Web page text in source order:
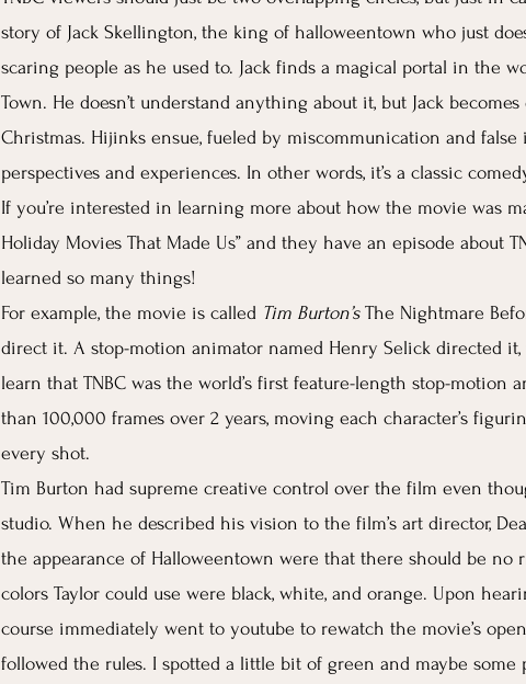
story of Jack Skellington, the king of halloweentown who just
scaring people as he used to. Jack finds a magical portal in the
Town. He doesn’t understand anything about it, but Jack
Christmas. Hijinks ensue, fueled by miscommunication and
perspectives and experiences. In other words, it’s a classic
If you’re interested in learning more about how the movie was
Holiday Movies That Made Us” and they have an episode about
learned so many things!
For example, the movie is called Tim Burton’s The Nightmare
direct it. A stop-motion animator named Henry Selick directed
learn that TNBC was the world’s first feature-length stop-motion
than 100,000 frames over 2 years, moving each character’s
every shot.
Tim Burton had supreme creative control over the film even
studio. When he described his vision to the film’s art director,
the appearance of Halloweentown were that there should be no
colors Taylor could use were black, white, and orange. Upon
course immediately went to youtube to rewatch the movie’s
followed the rules. I spotted a little bit of green and maybe some